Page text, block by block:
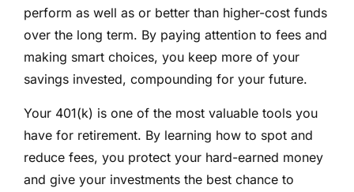
perform as well as or better than higher-cost funds
over the long term. By paying attention to fees and
making smart choices, you keep more of your
savings invested, compounding for your future.
Your 401(k) is one of the most valuable tools you
have for retirement. By learning how to spot and
reduce fees, you protect your hard-earned money
and give your investments the best chance to